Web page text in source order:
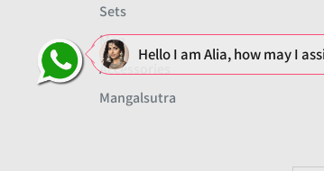
Sets
Men
Accessories
Mangalsutra
Hello I am Alia, how may I